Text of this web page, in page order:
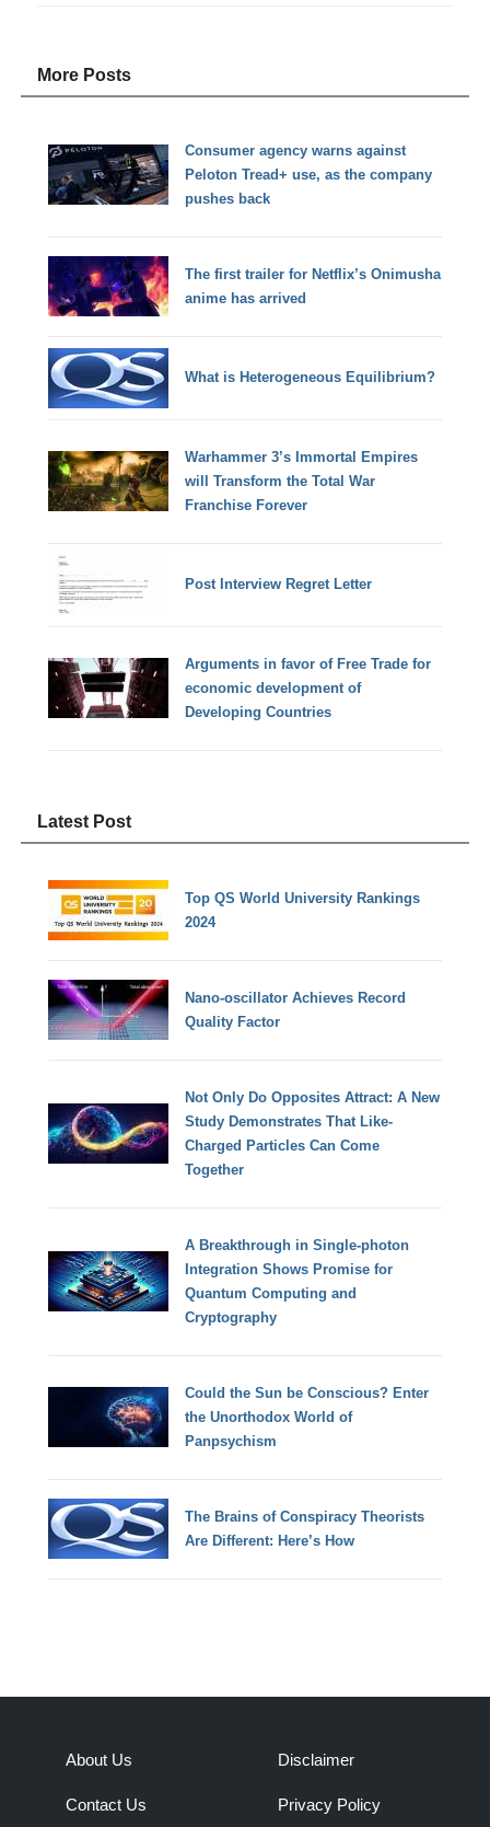
More Posts
Consumer agency warns against
Peloton Tread+ use, as the company
pushes back
The first trailer for Netflix’s Onimusha
anime has arrived
What is Heterogeneous Equilibrium?
Warhammer 3’s Immortal Empires
will Transform the Total War
Franchise Forever
Post Interview Regret Letter
Arguments in favor of Free Trade for
economic development of
Developing Countries
Latest Post
Top QS World University Rankings
2024
Nano-oscillator Achieves Record
Quality Factor
Not Only Do Opposites Attract: A New
Study Demonstrates That Like-
Charged Particles Can Come
Together
A Breakthrough in Single-photon
Integration Shows Promise for
Quantum Computing and
Cryptography
Could the Sun be Conscious? Enter
the Unorthodox World of
Panpsychism
The Brains of Conspiracy Theorists
Are Different: Here’s How
About Us
Contact Us
Disclaimer
Privacy Policy